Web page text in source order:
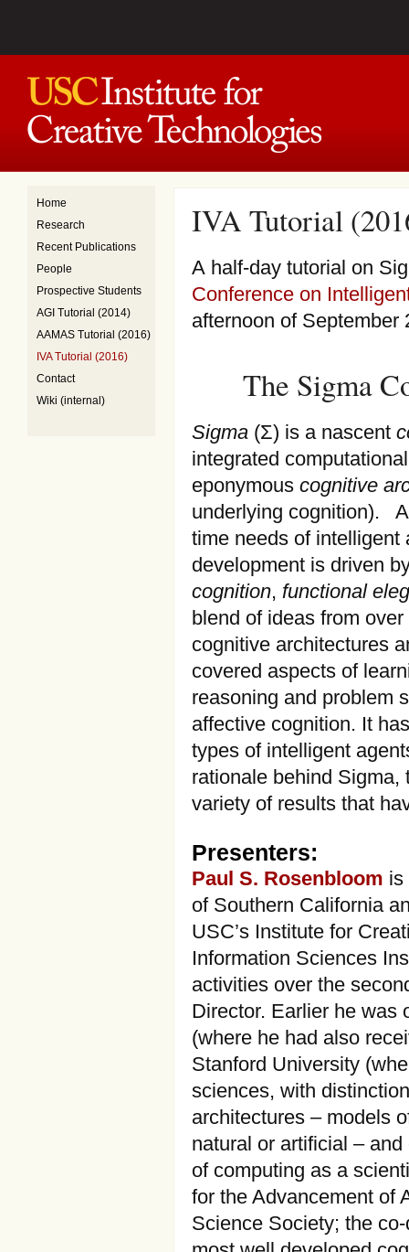
Home
Research
Recent Publications
People
Prospective Students
AGI Tutorial (2014)
AAMAS Tutorial (2016)
IVA Tutorial (2016)
Contact
Wiki (internal)
IVA Tutorial
A half-day tutorial on
Conference on
afternoon of September
The Sigma
Sigma (Σ) is a nascent
integrated
eponymous cognitive
underlying cognition).
time needs of
development is driven
cognition, functional
blend of ideas from
cognitive architectures
covered aspects of
reasoning and problem
affective cognition. It
types of intelligent
rationale behind Sigma,
variety of results that
Presenters:
Paul S. Rosenbloom is
of Southern California
USC’s Institute for
Information Sciences
activities over the
Director. Earlier he was
(where he had also
Stanford University
sciences, with
architectures – models
natural or artificial –
of computing as a
for the Advancement of
Science Society; the